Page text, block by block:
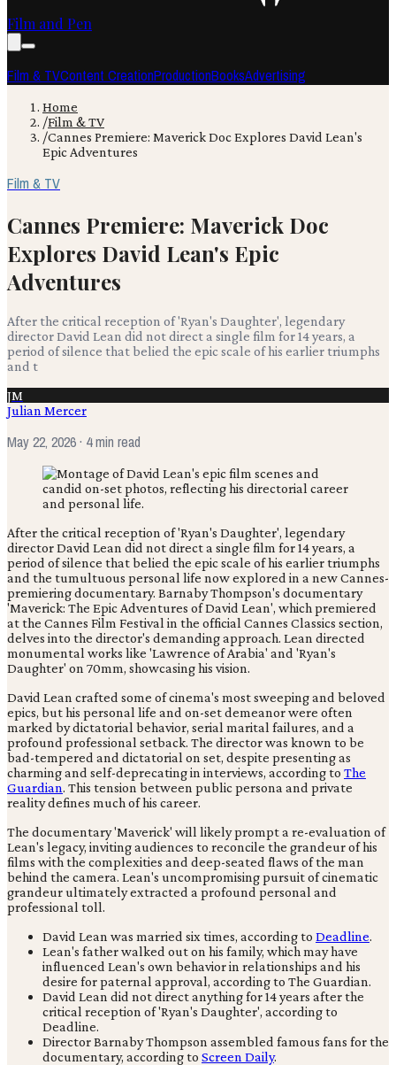
Film and Pen
Film & TVContent CreationProductionBooksAdvertising
Home
/Film & TV
/Cannes Premiere: Maverick Doc Explores David Lean's
Epic Adventures
Film & TV
Cannes Premiere: Maverick Doc
Explores David Lean's Epic
Adventures
After the critical reception of 'Ryan's Daughter', legendary
director David Lean did not direct a single film for 14 years, a
period of silence that belied the epic scale of his earlier triumphs
and t
JM
Julian Mercer
May 22, 2026· 4 min read
After the critical reception of 'Ryan's Daughter', legendary
director David Lean did not direct a single film for 14 years, a
period of silence that belied the epic scale of his earlier triumphs
and the tumultuous personal life now explored in a new Cannes-
premiering documentary. Barnaby Thompson's documentary
'Maverick: The Epic Adventures of David Lean', which premiered
at the Cannes Film Festival in the official Cannes Classics section,
delves into the director's demanding approach. Lean directed
monumental works like 'Lawrence of Arabia' and 'Ryan's
Daughter' on 70mm, showcasing his vision.
David Lean crafted some of cinema's most sweeping and beloved
epics, but his personal life and on-set demeanor were often
marked by dictatorial behavior, serial marital failures, and a
profound professional setback. The director was known to be
bad-tempered and dictatorial on set, despite presenting as
charming and self-deprecating in interviews, according to The
Guardian. This tension between public persona and private
reality defines much of his career.
The documentary 'Maverick' will likely prompt a re-evaluation of
Lean's legacy, inviting audiences to reconcile the grandeur of his
films with the complexities and deep-seated flaws of the man
behind the camera. Lean's uncompromising pursuit of cinematic
grandeur ultimately extracted a profound personal and
professional toll.
David Lean was married six times, according to Deadline.
Lean's father walked out on his family, which may have
influenced Lean's own behavior in relationships and his
desire for paternal approval, according to The Guardian.
David Lean did not direct anything for 14 years after the
critical reception of 'Ryan's Daughter', according to
Deadline.
Director Barnaby Thompson assembled famous fans for the
documentary, according to Screen Daily.